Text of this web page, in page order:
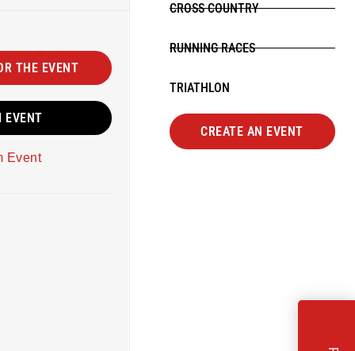
THE EVENT
EVENT
Event
CROSS COUNTRY
RUNNING RACES
TRIATHLON
CREATE AN EVENT